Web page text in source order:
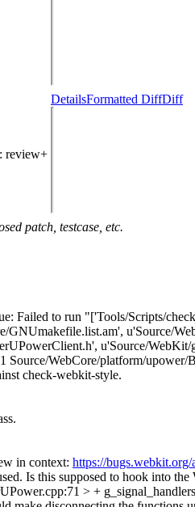
: review+
DetailsFormatted DiffDiff
patch, testcase, etc.
Failed to run "['Tools/Scripts/
GNUmakefile.list.am', u'Source/
u'Source/
WebCore/platform/
check-webkit-style.
in context: https://
Is this supposed to hook into
> +